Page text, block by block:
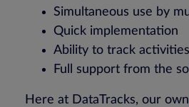
Simultaneous use by
Quick implementation
Ability to track
Full support from the
Here at DataTracks, our own